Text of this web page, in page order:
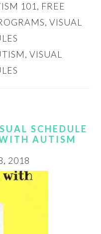
101 , FREE
, VISUAL
, VISUAL
SCHEDULE
AUTISM
2018